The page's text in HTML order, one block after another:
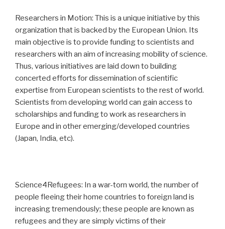
Researchers in Motion: This is a unique initiative by this
organization that is backed by the European Union. Its
main objective is to provide funding to scientists and
researchers with an aim of increasing mobility of science.
Thus, various initiatives are laid down to building
concerted efforts for dissemination of scientific
expertise from European scientists to the rest of world.
Scientists from developing world can gain access to
scholarships and funding to work as researchers in
Europe and in other emerging/developed countries
(Japan, India, etc).
Science4Refugees: In a war-torn world, the number of
people fleeing their home countries to foreign land is
increasing tremendously; these people are known as
refugees and they are simply victims of their